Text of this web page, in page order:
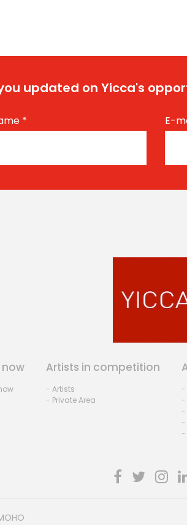
updated on Yicca's
* E-
Artists in competition
- Artists
- Private Area
-
-
-
-
-